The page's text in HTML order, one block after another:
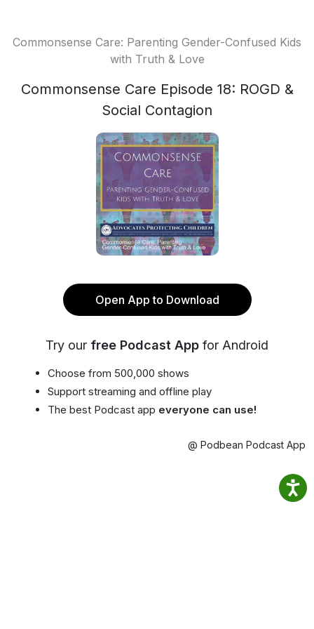
Commonsense Care: Parenting Gender-Confused Kids
with Truth & Love
Commonsense Care Episode 18: ROGD &
Social Contagion
Open App to Download
Try our free Podcast App for Android
Choose from 500,000 shows
Support streaming and offline play
The best Podcast app everyone can use!
@ Podbean Podcast App